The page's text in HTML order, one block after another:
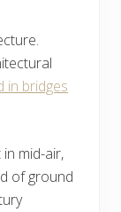
in bridges
mid-air,
of ground